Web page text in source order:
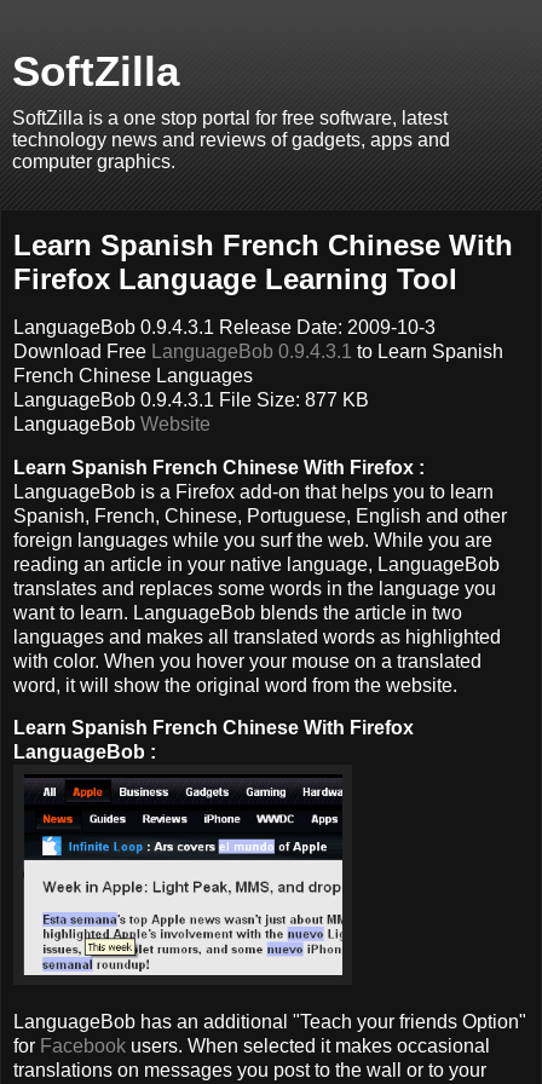
SoftZilla
SoftZilla is a one stop portal for free software, latest
technology news and reviews of gadgets, apps and
computer graphics.
Learn Spanish French Chinese With
Firefox Language Learning Tool
LanguageBob 0.9.4.3.1 Release Date: 2009-10-3
Download Free LanguageBob 0.9.4.3.1 to Learn Spanish
French Chinese Languages
LanguageBob 0.9.4.3.1 File Size: 877 KB
LanguageBob Website
Learn Spanish French Chinese With Firefox :
LanguageBob is a Firefox add-on that helps you to learn
Spanish, French, Chinese, Portuguese, English and other
foreign languages while you surf the web. While you are
reading an article in your native language, LanguageBob
translates and replaces some words in the language you
want to learn. LanguageBob blends the article in two
languages and makes all translated words as highlighted
with color. When you hover your mouse on a translated
word, it will show the original word from the website.
Learn Spanish French Chinese With Firefox
LanguageBob :
LanguageBob has an additional "Teach your friends Option"
for Facebook users. When selected it makes occasional
translations on messages you post to the wall or to your